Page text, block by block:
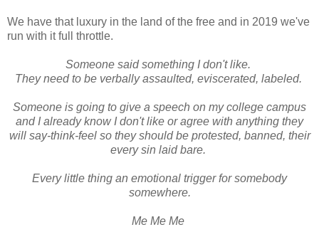
We have that luxury in the land of the free and in 2019 we've
run with it full throttle.
Someone said something I don't like.
They need to be verbally assaulted, eviscerated, labeled.
Someone is going to give a speech on my college campus
and I already know I don't like or agree with anything they
will say-think-feel so they should be protested, banned, their
every sin laid bare.
Every little thing an emotional trigger for somebody
somewhere.
Me Me Me